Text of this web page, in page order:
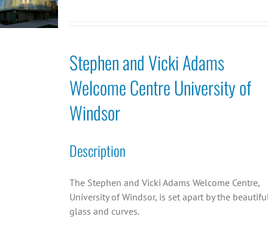
Stephen and Vicki Adams
Welcome Centre University of
Windsor
Description
The Stephen and Vicki Adams Welcome Centre,
University of Windsor, is set apart by the
glass and curves.